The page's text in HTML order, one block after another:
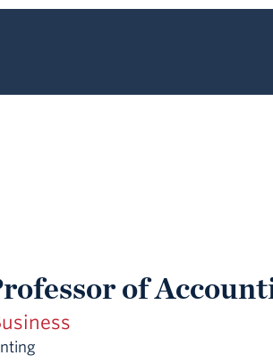
of